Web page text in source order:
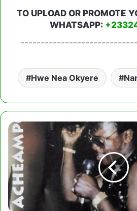
TO UPLOAD OR PROMOTE
WHATSAPP:
Hwe Nea Okyere
Nana
Acheampong
Ashiwo
More